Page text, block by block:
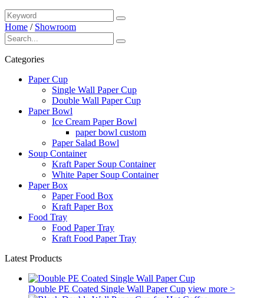
Home / Showroom
Categories
Paper Cup
Single Wall Paper Cup
Double Wall Paper Cup
Paper Bowl
Ice Cream Paper Bowl
paper bowl custom
Paper Salad Bowl
Soup Container
Kraft Paper Soup Container
White Paper Soup Container
Paper Box
Paper Food Box
Kraft Paper Box
Food Tray
Food Paper Tray
Kraft Food Paper Tray
Latest Products
Double PE Coated Single Wall Paper Cup view more >